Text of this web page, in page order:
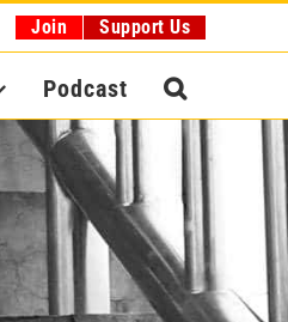
Join Support Us
Podcast